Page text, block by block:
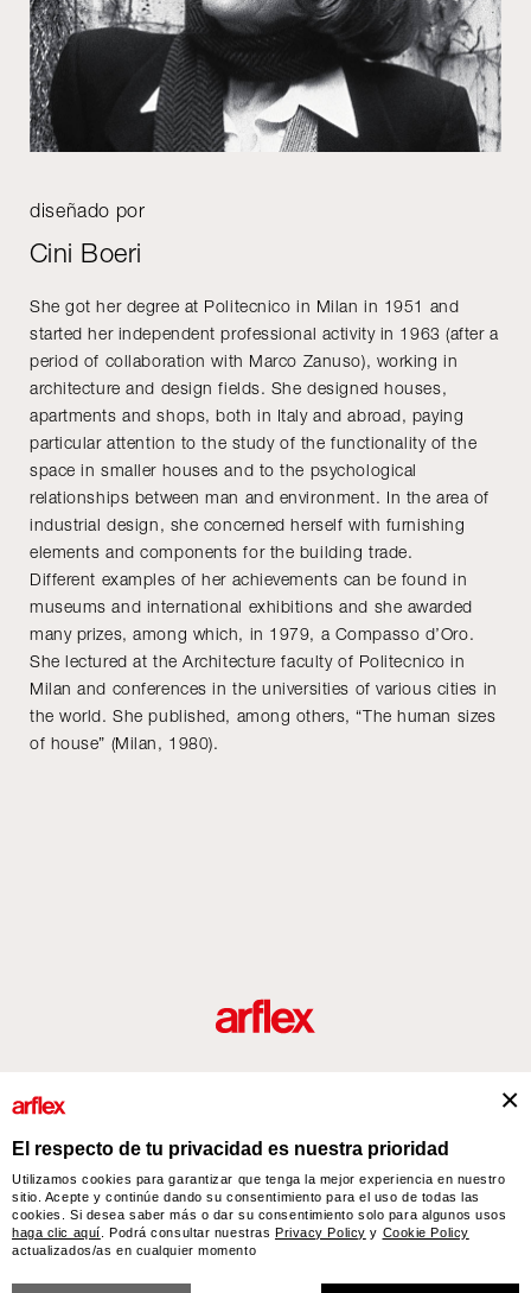
diseñado por
Cini Boeri
She got her degree at Politecnico in Milan in 1951 and
started her independent professional activity in 1963 (after a
period of collaboration with Marco Zanuso), working in
architecture and design fields. She designed houses,
apartments and shops, both in Italy and abroad, paying
particular attention to the study of the functionality of the
space in smaller houses and to the psychological
relationships between man and environment. In the area of
industrial design, she concerned herself with furnishing
elements and components for the building trade.
Different examples of her achievements can be found in
museums and international exhibitions and she awarded
many prizes, among which, in 1979, a Compasso d’Oro.
She lectured at the Architecture faculty of Politecnico in
Milan and conferences in the universities of various cities in
the world. She published, among others, “The human sizes
of house” (Milan, 1980).
arflex – sevensalotti spa via Pizzo Scalino 1 20833 Giussano (Monza e Brianza) Italy
- Phone +39 0362 853043 - VAT IT 00703820969 – © arflex - sevensalotti spa 2026
Todos los derechos reservados
El respecto de tu privacidad es nuestra prioridad
Utilizamos cookies para garantizar que tenga la mejor experiencia en nuestro
sitio. Acepte y continúe dando su consentimiento para el uso de todas las
cookies. Si desea saber más o dar su consentimiento solo para algunos usos
haga clic aquí . Podrá consultar nuestras Privacy Policy y Cookie Policy
actualizados/as en cualquier momento